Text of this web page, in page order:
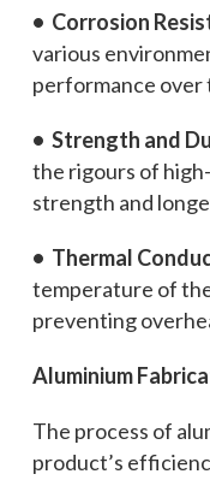
• Corrosion
various
performance over
• Strength and
the rigours of
strength and
• Thermal
temperature of
preventing
Aluminium
The process of
product’s